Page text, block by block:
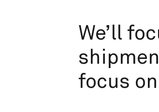
We’ll
focus